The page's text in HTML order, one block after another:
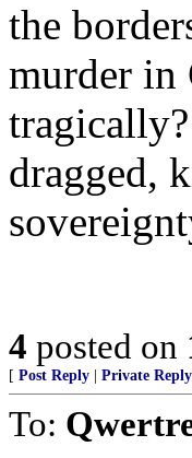
the
murder in
dragged,
4 posted on
[ Post Reply Private Reply
To: